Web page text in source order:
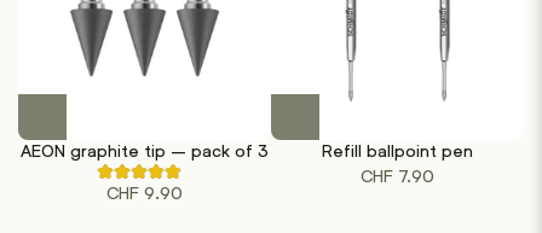
has
multiple
AEON graphite tip – pack of 3
Rated
5.00
CHF 9.90
has
multiple
Refill ballpoint pen
CHF 7.90